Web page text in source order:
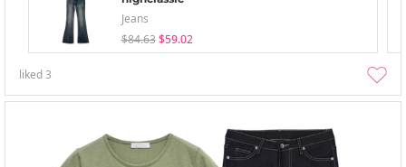
Jeans
$84.63 $59.02
liked3